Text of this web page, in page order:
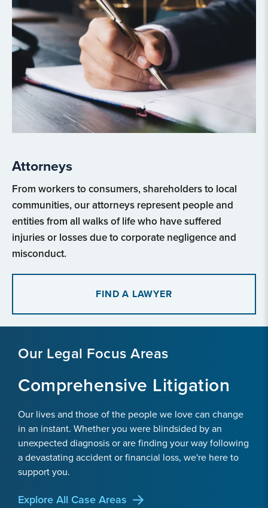
Attorneys
From workers to consumers, shareholders to local
communities, our attorneys represent people and
entities from all walks of life who have suffered
injuries or losses due to corporate negligence and
misconduct.
FIND A LAWYER
Our Legal Focus Areas
Comprehensive Litigation
Our lives and those of the people we love can change
in an instant. Whether you were blindsided by an
unexpected diagnosis or are finding your way following
a devastating accident or financial loss, we're here to
support you.
Explore All Case Areas